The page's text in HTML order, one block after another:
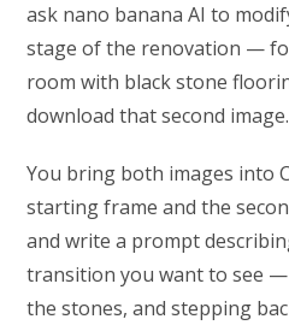
ask nano banana AI to
stage of the renovation —
room with black stone
download that second image.
You bring both images into
starting frame and the
and write a prompt
transition you want to see
the stones, and stepping